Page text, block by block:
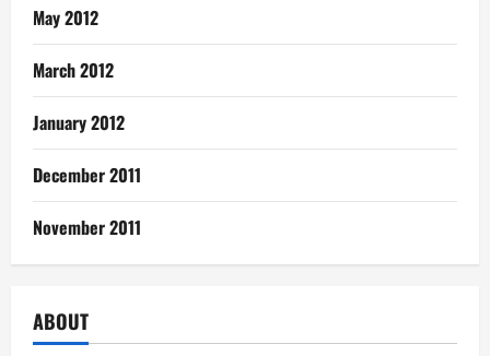
May 2012
March 2012
January 2012
December 2011
November 2011
ABOUT